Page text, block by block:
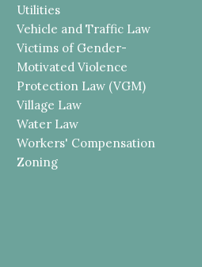
Utilities
Vehicle and Traffic Law
Victims of Gender-
Motivated Violence
Protection Law (VGM)
Village Law
Water Law
Workers' Compensation
Zoning